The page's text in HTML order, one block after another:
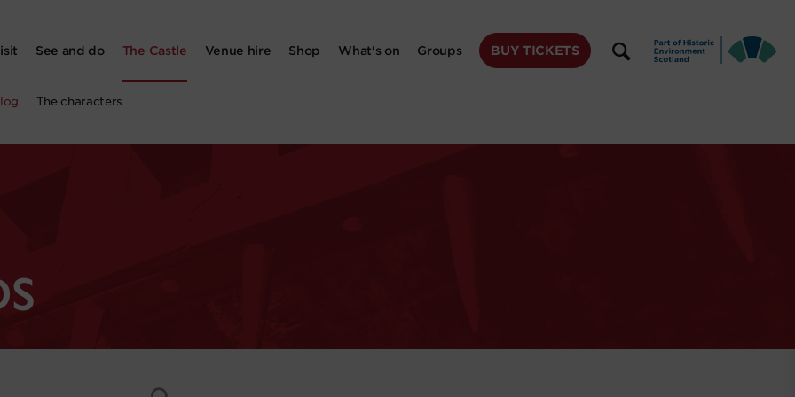
See and do The Castle
The characters
Venue hire Shop What's on Groups BUY TICKETS